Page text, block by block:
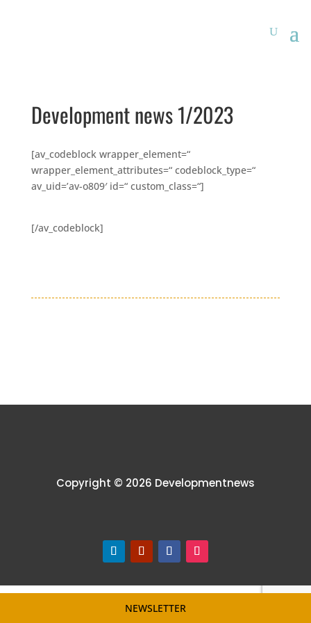
Development news 1/2023
[av_codeblock wrapper_element=“
wrapper_element_attributes=“ codeblock_type=“
av_uid=’av-o809′ id=“ custom_class=“]
[/av_codeblock]
Copyright © 2026 Developmentnews
NEWSLETTER